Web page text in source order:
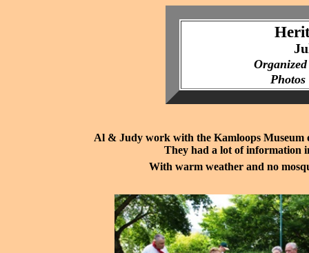
Al & Judy work with the Kamloops Museum
They had a lot of information
With warm weather and no